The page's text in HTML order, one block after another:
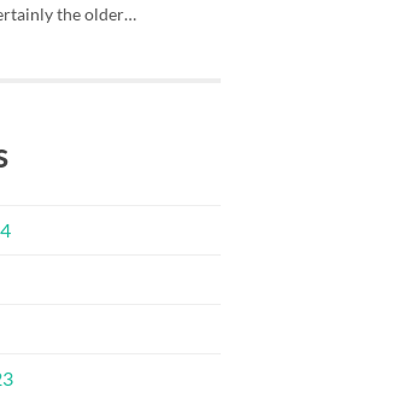
the older…